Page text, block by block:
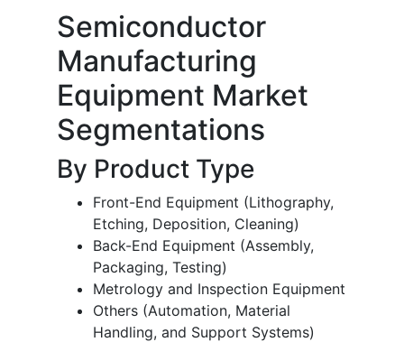
Semiconductor
Manufacturing
Equipment Market
Segmentations
By Product Type
Front-End Equipment (Lithography,
Etching, Deposition, Cleaning)
Back-End Equipment (Assembly,
Packaging, Testing)
Metrology and Inspection Equipment
Others (Automation, Material
Handling, and Support Systems)